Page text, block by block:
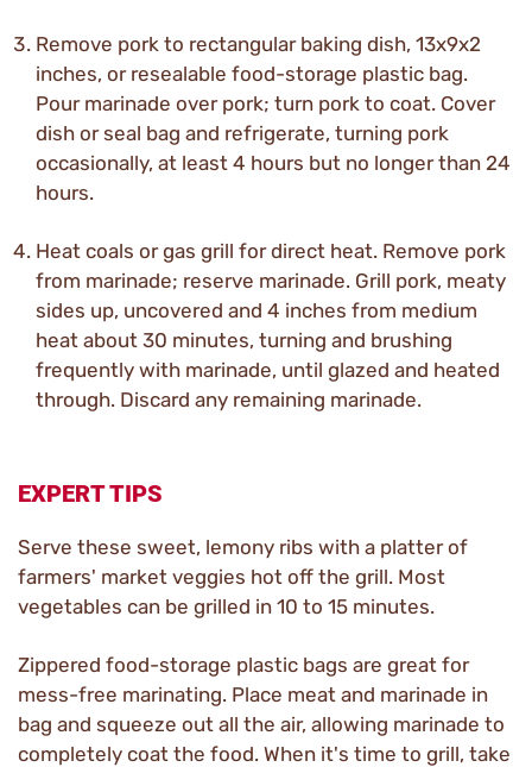
Remove pork to rectangular baking dish, 13x9x2
inches, or resealable food-storage plastic bag.
Pour marinade over pork; turn pork to coat. Cover
dish or seal bag and refrigerate, turning pork
occasionally, at least 4 hours but no longer than 24
hours.
Heat coals or gas grill for direct heat. Remove pork
from marinade; reserve marinade. Grill pork, meaty
sides up, uncovered and 4 inches from medium
heat about 30 minutes, turning and brushing
frequently with marinade, until glazed and heated
through. Discard any remaining marinade.
EXPERT TIPS
Serve these sweet, lemony ribs with a platter of
farmers' market veggies hot off the grill. Most
vegetables can be grilled in 10 to 15 minutes.
Zippered food-storage plastic bags are great for
mess-free marinating. Place meat and marinade in
bag and squeeze out all the air, allowing marinade to
completely coat the food. When it's time to grill, take